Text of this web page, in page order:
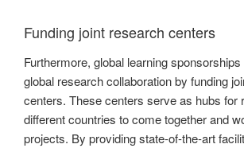
Funding joint research centers
Furthermore, global learning
global research collaboration by funding
centers. These centers serve as hubs for
different countries to come together and
projects. By providing state-of-the-art